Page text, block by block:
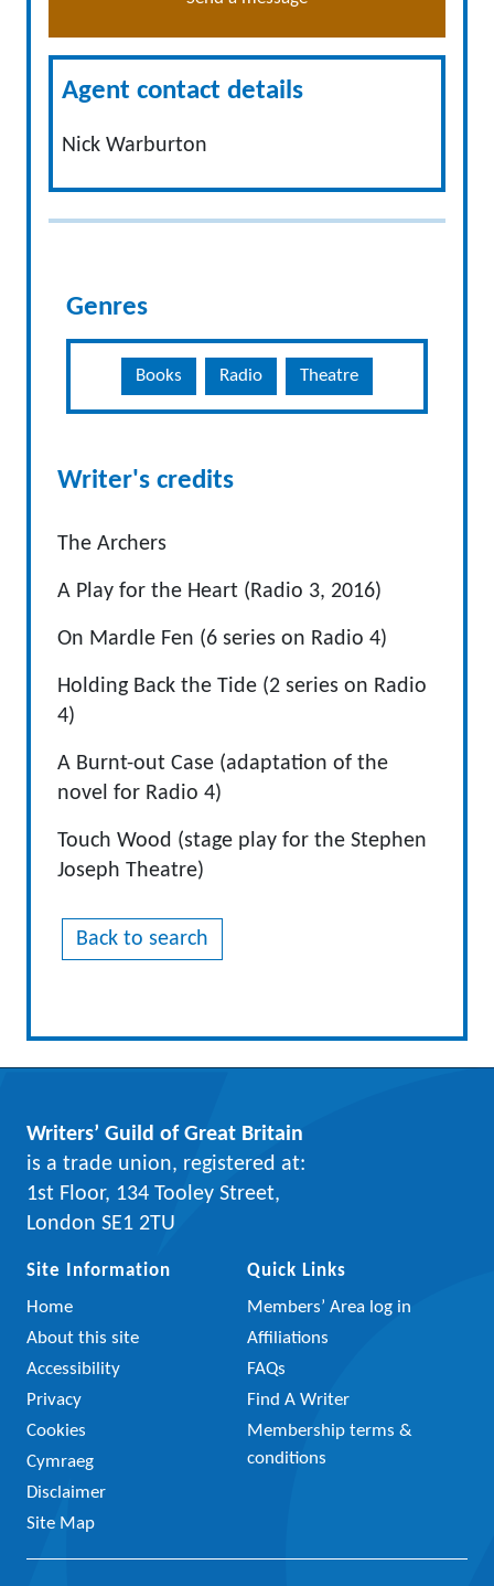
Agent contact details
Nick Warburton
Genres
Books Radio Theatre
Writer's credits
The Archers
A Play for the Heart (Radio 3, 2016)
On Mardle Fen (6 series on Radio 4)
Holding Back the Tide (2 series on Radio
4)
A Burnt-out Case (adaptation of the
novel for Radio 4)
Touch Wood (stage play for the Stephen
Joseph Theatre)
Back to search
Writers’ Guild of Great Britain
is a trade union, registered at:
1st Floor, 134 Tooley Street,
London SE1 2TU
Site Information
Home
About this site
Accessibility
Privacy
Cookies
Cymraeg
Disclaimer
Site Map
Quick Links
Members’ Area log in
Affiliations
FAQs
Find A Writer
Membership terms &
conditions